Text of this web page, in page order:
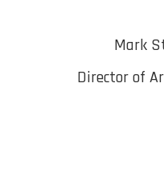
Mark
Director of